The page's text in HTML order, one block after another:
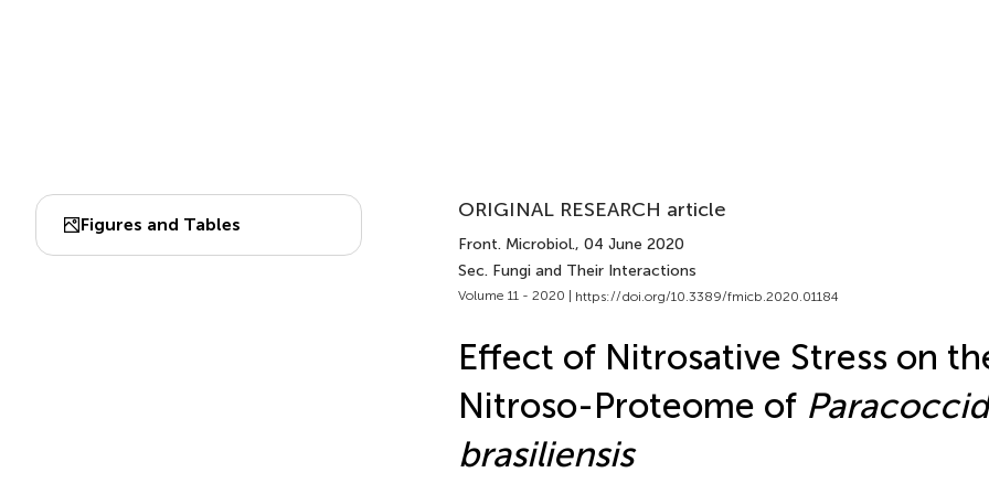
Figures and Tables
ORIGINAL RESEARCH article
Front. Microbiol., 04 June 2020
Sec. Fungi and Their Interactions
Volume 11 - 2020 | https://doi.org/10.3389/fmicb.2020.01184
Effect of Nitrosative Stress on
Nitroso-Proteome of
brasiliensis